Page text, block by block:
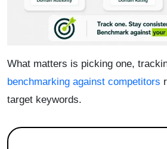
What matters is picking one,
benchmarking against competitors
target keywords.